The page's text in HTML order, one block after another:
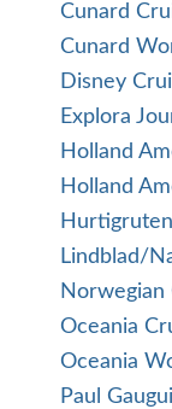
Cunard
Cunard
Disney
Explora
Holland
Holland
Lindblad/
Norwegian
Oceania
Oceania
Paul